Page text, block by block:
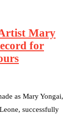
Mary
for
as Mary Yongai,
successfully